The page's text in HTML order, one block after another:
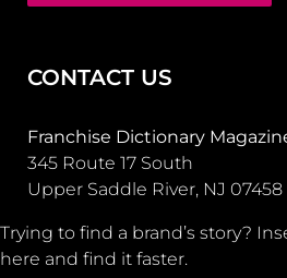
CONTACT US
Franchise Dictionary
345 Route 17 South
Upper Saddle River, NJ 07458
Trying to find a brand’s story?
here and find it faster.